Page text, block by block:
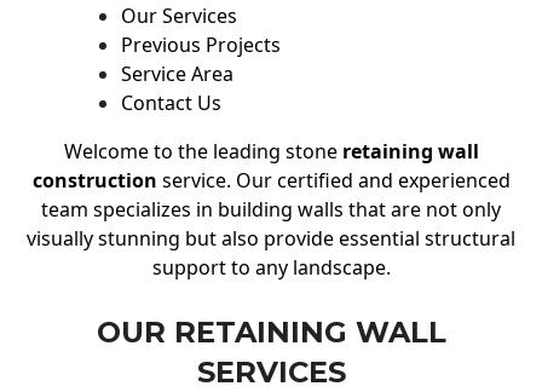
Our Services
Previous Projects
Service Area
Contact Us
Welcome to the leading stone retaining wall
construction service. Our certified and experienced
team specializes in building walls that are not only
visually stunning but also provide essential structural
support to any landscape.
OUR RETAINING WALL
SERVICES